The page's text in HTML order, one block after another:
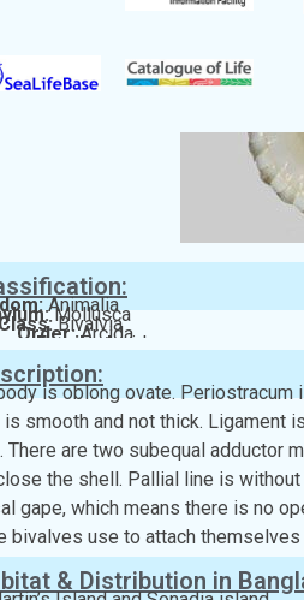
Animalia
Mollusca
Class:Bivalvia
Order:Arcida
Family:Arcidae
is oblong ovate. Periostracum
is smooth and not thick. Ligament
There are two subequal adductor
the shell. Pallial line is
gape, which means there is no
bivalves use to attach
& Distribution in